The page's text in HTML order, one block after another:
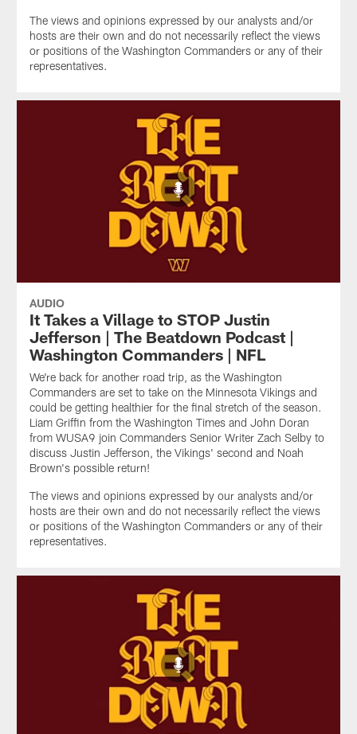
The views and opinions expressed by our analysts and/or
hosts are their own and do not necessarily reflect the views
or positions of the Washington Commanders or any of their
representatives.
AUDIO
It Takes a Village to STOP Justin
Jefferson | The Beatdown Podcast |
Washington Commanders | NFL
We're back for another road trip, as the Washington
Commanders are set to take on the Minnesota Vikings and
could be getting healthier for the final stretch of the season.
Liam Griffin from the Washington Times and John Doran
from WUSA9 join Commanders Senior Writer Zach Selby to
discuss Justin Jefferson, the Vikings' second and Noah
Brown's possible return!
The views and opinions expressed by our analysts and/or
hosts are their own and do not necessarily reflect the views
or positions of the Washington Commanders or any of their
representatives.